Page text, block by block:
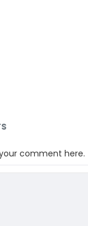
and Media
comment here.